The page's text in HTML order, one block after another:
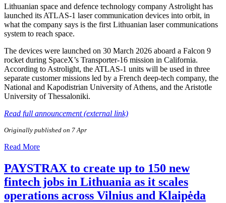
Lithuanian space and defence technology company Astrolight has
launched its ATLAS-1 laser communication devices into orbit, in
what the company says is the first Lithuanian laser communications
system to reach space.
The devices were launched on 30 March 2026 aboard a Falcon 9
rocket during SpaceX’s Transporter-16 mission in California.
According to Astrolight, the ATLAS-1 units will be used in three
separate customer missions led by a French deep-tech company, the
National and Kapodistrian University of Athens, and the Aristotle
University of Thessaloniki.
Read full announcement (external link)
Originally published on 7 Apr
Read More
PAYSTRAX to create up to 150 new
fintech jobs in Lithuania as it scales
operations across Vilnius and Klaipėda